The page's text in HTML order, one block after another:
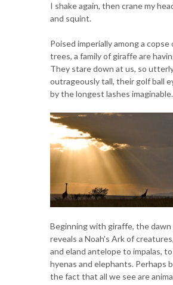
I shake again, then crane my
and squint.
Poised imperially among a
trees, a family of giraffe are
They stare down at us, so
outrageously tall, their golf ball
by the longest lashes imaginable.
Beginning with giraffe, the dawn
reveals a Noah's Ark of
and eland antelope to impalas,
hyenas and elephants. Perhaps
the fact that all we see are